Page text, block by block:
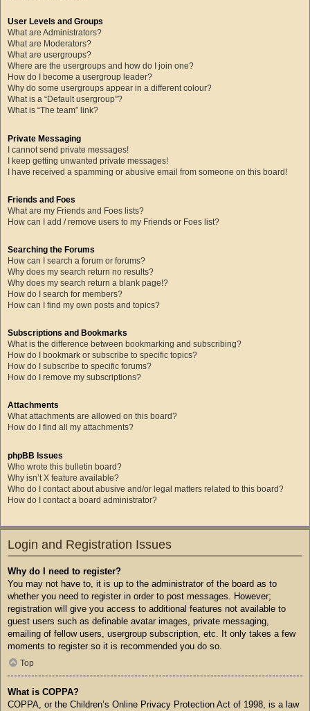
User Levels and Groups
What are Administrators?
What are Moderators?
What are usergroups?
Where are the usergroups and how do I join one?
How do I become a usergroup leader?
Why do some usergroups appear in a different colour?
What is a “Default usergroup”?
What is “The team” link?
Private Messaging
I cannot send private messages!
I keep getting unwanted private messages!
I have received a spamming or abusive email from someone on this board!
Friends and Foes
What are my Friends and Foes lists?
How can I add / remove users to my Friends or Foes list?
Searching the Forums
How can I search a forum or forums?
Why does my search return no results?
Why does my search return a blank page!?
How do I search for members?
How can I find my own posts and topics?
Subscriptions and Bookmarks
What is the difference between bookmarking and subscribing?
How do I bookmark or subscribe to specific topics?
How do I subscribe to specific forums?
How do I remove my subscriptions?
Attachments
What attachments are allowed on this board?
How do I find all my attachments?
phpBB Issues
Who wrote this bulletin board?
Why isn’t X feature available?
Who do I contact about abusive and/or legal matters related to this board?
How do I contact a board administrator?
Login and Registration Issues
Why do I need to register?
You may not have to, it is up to the administrator of the board as to
whether you need to register in order to post messages. However;
registration will give you access to additional features not available to
guest users such as definable avatar images, private messaging,
emailing of fellow users, usergroup subscription, etc. It only takes a few
moments to register so it is recommended you do so.
Top
What is COPPA?
COPPA, or the Children’s Online Privacy Protection Act of 1998, is a law